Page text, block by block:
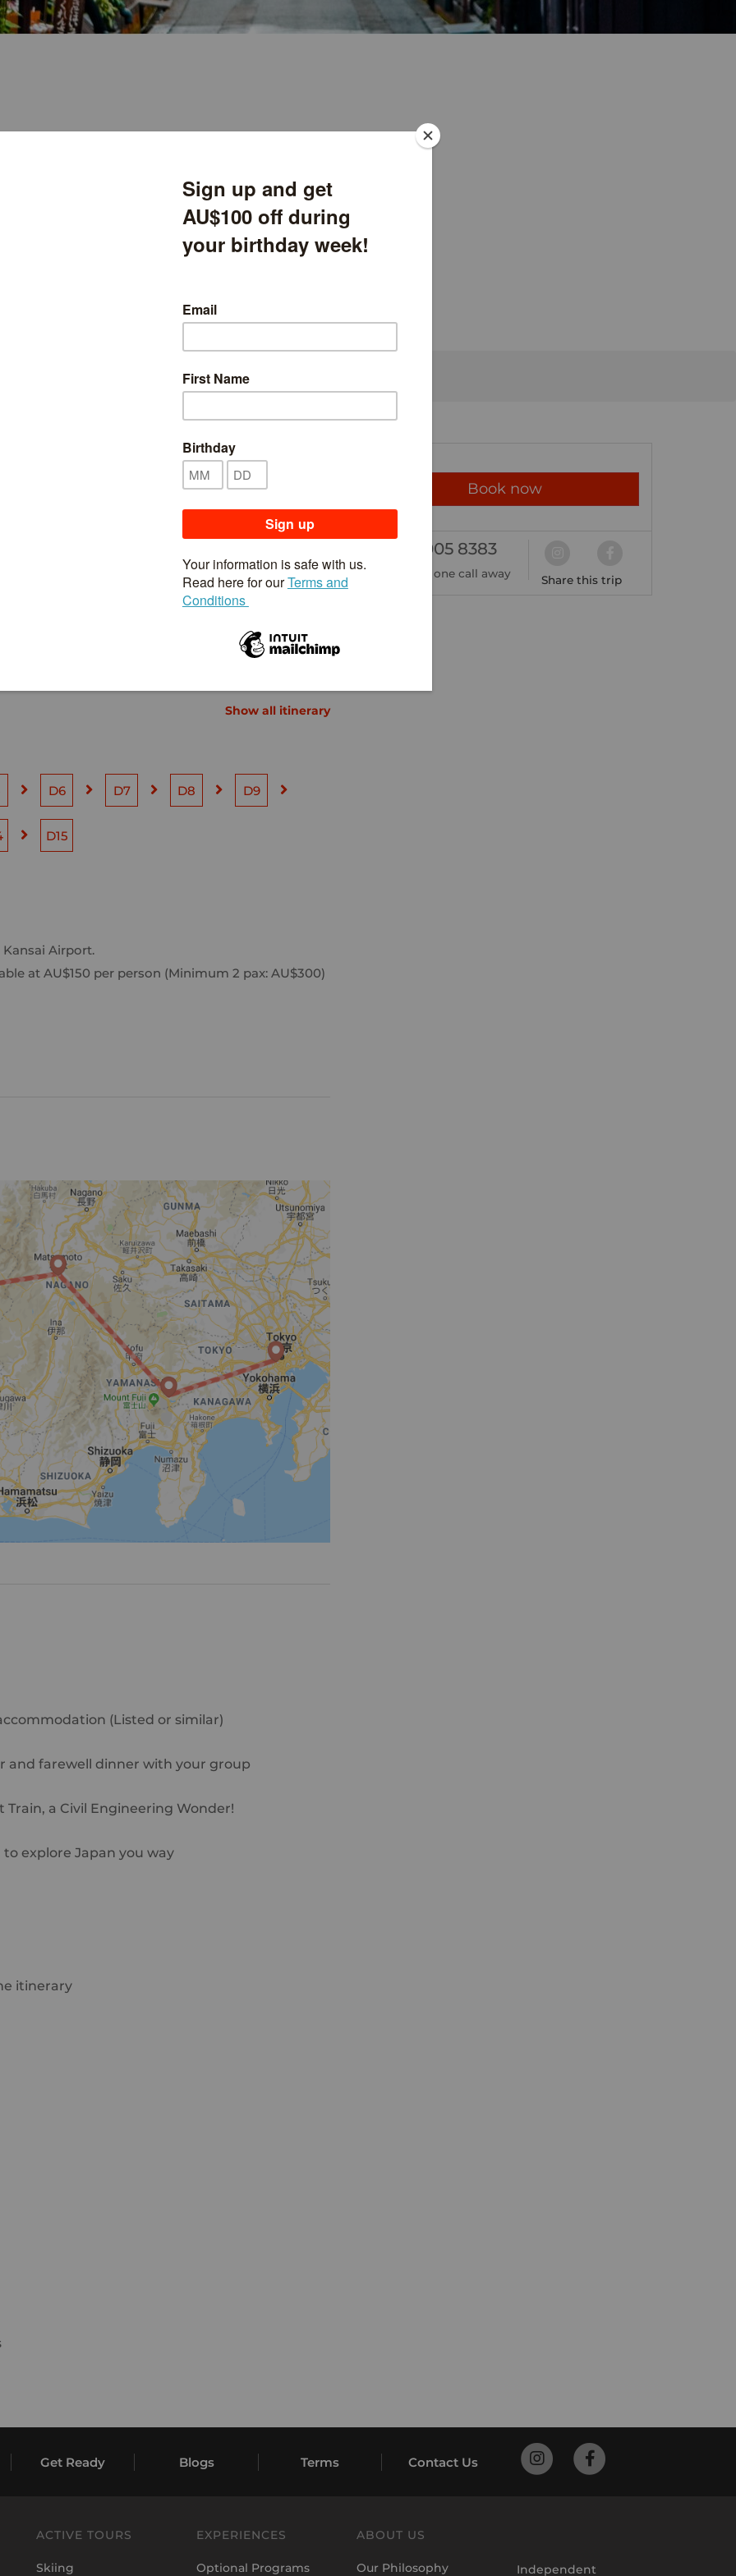
Hiroshima 2025
Inclusions & Exclusions
also getting a taste for a more traditional side
and take a step back in time as
Shirakawago. Step inside
. And admire the lofty, snow-capped
views of the surrounding landscape.
Show all itinerary
D6 D7 D8 D9
D15
Airport.
at AU$150 per person (Minimum 2 pax: AU$300)
(Listed or similar)
and farewell dinner with your group
Train, a Civil Engineering Wonder!
explore Japan you way
itinerary
Book now
02 8005 8383
We're just one call away Share this trip
Get Ready Blogs Terms Contact Us
ACTIVE TOURS
Skiing
EXPERIENCES
Optional Programs
ABOUT US
Our Philosophy Independent